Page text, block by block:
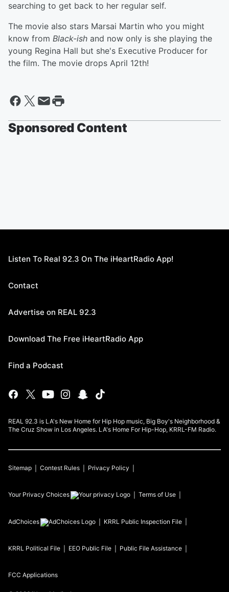
searching to get back to her regular self.
The movie also stars Marsai Martin who you might
know from Black-ish and now only is she playing the
young Regina Hall but she's Executive Producer for
the film. The movie drops April 12th!
Sponsored Content
Listen To Real 92.3 On The iHeartRadio App!
Contact
Advertise on REAL 92.3
Download The Free iHeartRadio App
Find a Podcast
REAL 92.3 is LA's New Home for Hip Hop music, Big Boy's Neighborhood &
The Cruz Show in Los Angeles. LA's Home For Hip-Hop, KRRL-FM Radio.
Sitemap Contest Rules Privacy Policy
Your Privacy Choices Terms of Use
AdChoices KRRL Public Inspection File
KRRL Political File EEO Public File Public File Assistance
FCC Applications